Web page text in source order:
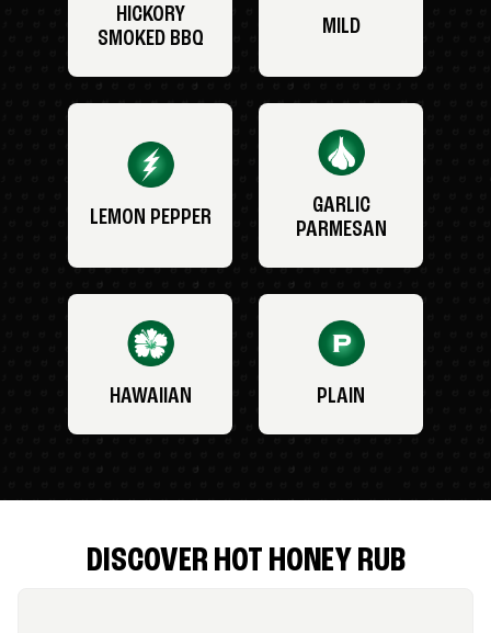
HICKORY
SMOKED BBQ
MILD
LEMON PEPPER
GARLIC
PARMESAN
HAWAIIAN PLAIN
DISCOVER HOT HONEY RUB